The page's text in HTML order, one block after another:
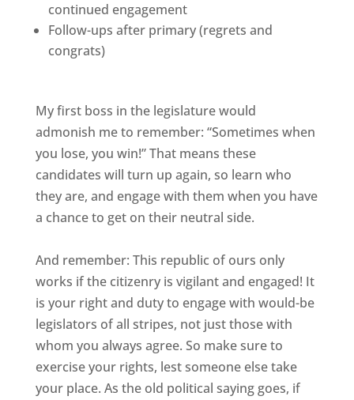
continued engagement
Follow-ups after primary (regrets and
congrats)
My first boss in the legislature would
admonish me to remember: “Sometimes when
you lose, you win!” That means these
candidates will turn up again, so learn who
they are, and engage with them when you have
a chance to get on their neutral side.
And remember: This republic of ours only
works if the citizenry is vigilant and engaged! It
is your right and duty to engage with would-be
legislators of all stripes, not just those with
whom you always agree. So make sure to
exercise your rights, lest someone else take
your place. As the old political saying goes, if